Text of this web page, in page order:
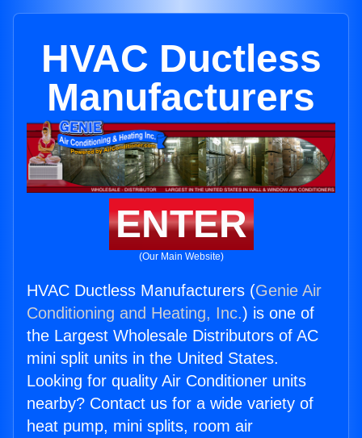
HVAC Ductless
Manufacturers
ENTER
(Our Main Website)
HVAC Ductless Manufacturers (Genie Air
Conditioning and Heating, Inc.) is one of
the Largest Wholesale Distributors of AC
mini split units in the United States.
Looking for quality Air Conditioner units
nearby? Contact us for a wide variety of
heat pump, mini splits, room air